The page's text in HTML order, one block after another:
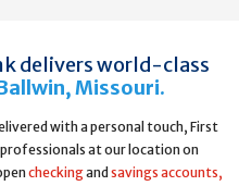
delivers world-class
Missouri.
with a personal touch, First
at our location on
checkingand savings accounts,